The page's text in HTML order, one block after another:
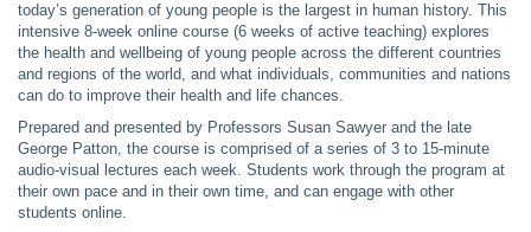
today’s generation of young people is the largest in human history. This
intensive 8-week online course (6 weeks of active teaching) explores
the health and wellbeing of young people across the different countries
and regions of the world, and what individuals, communities and nations
can do to improve their health and life chances.
Prepared and presented by Professors Susan Sawyer and the late
George Patton, the course is comprised of a series of 3 to 15-minute
audio-visual lectures each week. Students work through the program at
their own pace and in their own time, and can engage with other
students online.